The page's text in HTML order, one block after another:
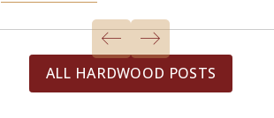
ALL HARDWOOD POSTS